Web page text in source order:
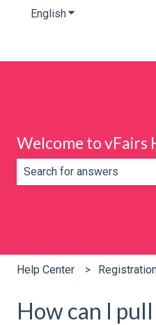
EnglishShow submenu
Welcome to vFairs
Help Center
How can I